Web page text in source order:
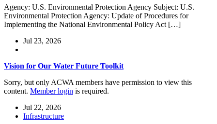
Agency: U.S. Environmental Protection Agency Subject: U.S.
Environmental Protection Agency: Update of Procedures for
Implementing the National Environmental Policy Act […]
Jul 23, 2026
Vision for Our Water Future Toolkit
Sorry, but only ACWA members have permission to view this
content. Member login is required.
Jul 22, 2026
Infrastructure